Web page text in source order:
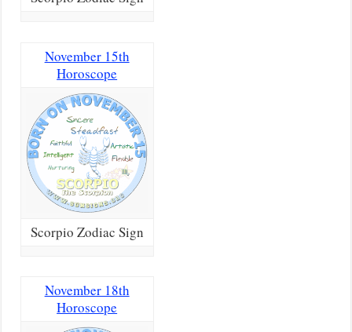
November 15th
Horoscope
Scorpio Zodiac Sign
November 18th
Horoscope